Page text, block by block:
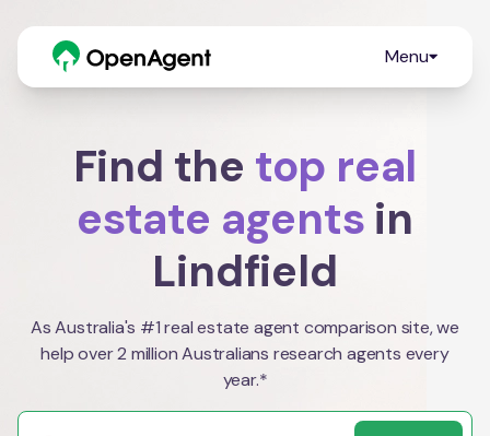
Menu
Find the top real
estate agents in
Lindfield
As Australia's #1 real estate agent comparison site, we
help over 2 million Australians research agents every
year.*